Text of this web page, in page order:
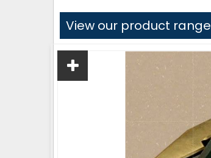
View our product range